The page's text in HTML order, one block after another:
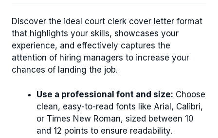
Discover the ideal court clerk cover letter format
that highlights your skills, showcases your
experience, and effectively captures the
attention of hiring managers to increase your
chances of landing the job.
Use a professional font and size: Choose
clean, easy-to-read fonts like Arial, Calibri,
or Times New Roman, sized between 10
and 12 points to ensure readability.